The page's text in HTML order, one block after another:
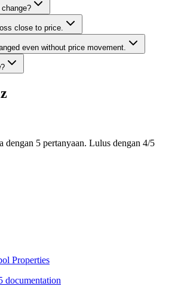
close to price.
even without price movement.
dengan 5 pertanyaan. Lulus dengan 4/5
Properties
documentation